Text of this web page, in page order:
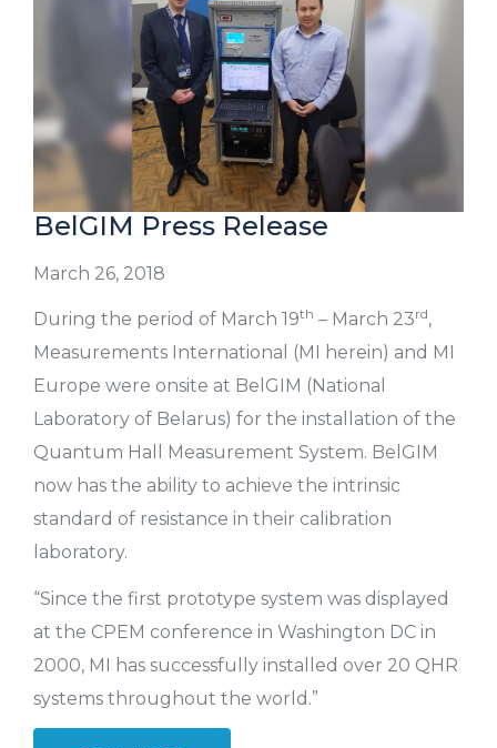
BelGIM Press Release
March 26, 2018
During the period of March 19th – March 23rd,
Measurements International (MI herein) and MI
Europe were onsite at BelGIM (National
Laboratory of Belarus) for the installation of the
Quantum Hall Measurement System. BelGIM
now has the ability to achieve the intrinsic
standard of resistance in their calibration
laboratory.
“Since the first prototype system was displayed
at the CPEM conference in Washington DC in
2000, MI has successfully installed over 20 QHR
systems throughout the world.”